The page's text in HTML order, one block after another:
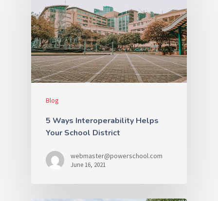
Blog
5 Ways Interoperability Helps
Your School District
webmaster@powerschool.com
June 16, 2021